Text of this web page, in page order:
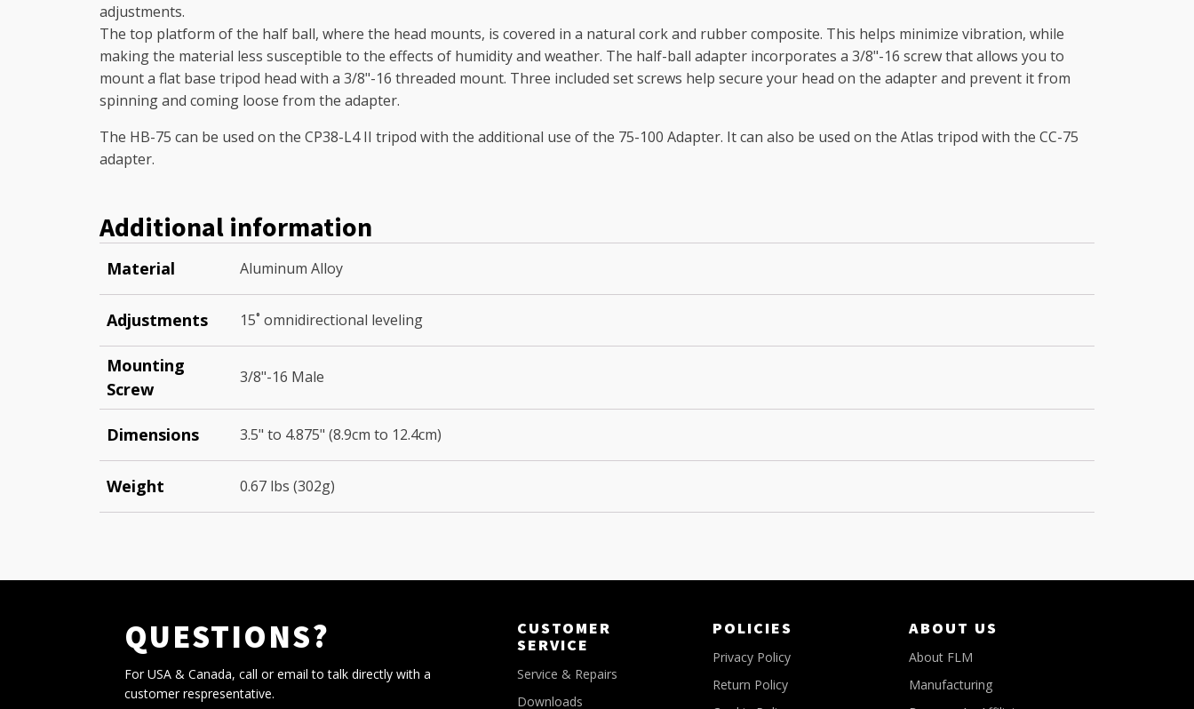
adjustments.
The top platform of the half ball, where the head mounts, is covered in a natural cork and rubber composite. This helps minimize vibration, while
making the material less susceptible to the effects of humidity and weather. The half-ball adapter incorporates a 3/8"-16 screw that allows you to
mount a flat base tripod head with a 3/8"-16 threaded mount. Three included set screws help secure your head on the adapter and prevent it from
spinning and coming loose from the adapter.
The HB-75 can be used on the CP38-L4 II tripod with the additional use of the 75-100 Adapter. It can also be used on the Atlas tripod with the CC-75
adapter.
Additional information
Material Aluminum Alloy
Adjustments 15˚ omnidirectional leveling
Mounting
Screw
3/8"-16 Male
Dimensions 3.5" to 4.875" (8.9cm to 12.4cm)
Weight 0.67 lbs (302g)
QUESTIONS?
For USA & Canada, call or email to talk directly with a
customer respresentative.
CUSTOMER
SERVICE
Service & Repairs
Downloads
POLICIES
Privacy Policy
Return Policy
ABOUT US
About FLM
Manufacturing